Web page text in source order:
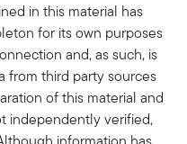
in this material has
for its own purposes
and, as such, is
from third party sources
of this material and
independently verified,